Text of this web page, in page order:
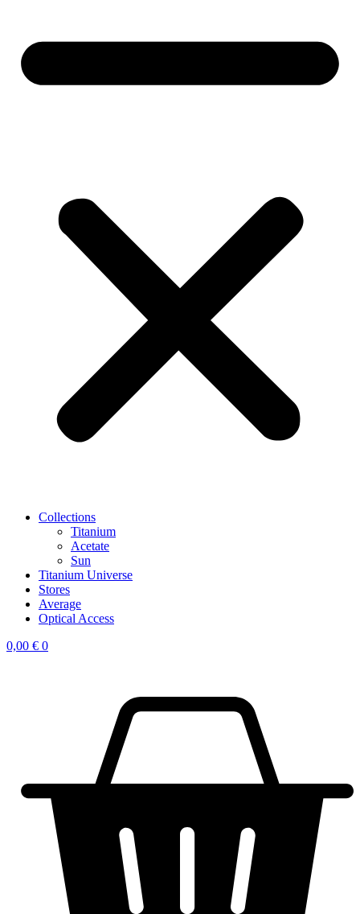
Collections
Titanium
Acetate
Sun
Titanium Universe
Stores
Average
Optical Access
0,00 € 0